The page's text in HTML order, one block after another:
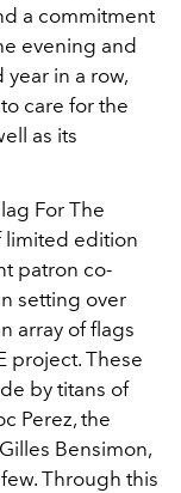
a commitment
evening and
in a row,
care for the
as its
For The
limited edition
patron co-
setting over
array of flags
project. These
by titans of
Perez, the
Bensimon,
Through this